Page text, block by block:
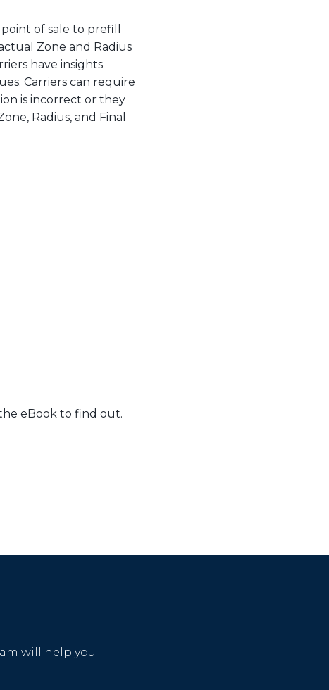
of sale to prefill
Zone and Radius
have insights
Carriers can require
is incorrect or they
Radius, and Final
eBook to find out.
will help you